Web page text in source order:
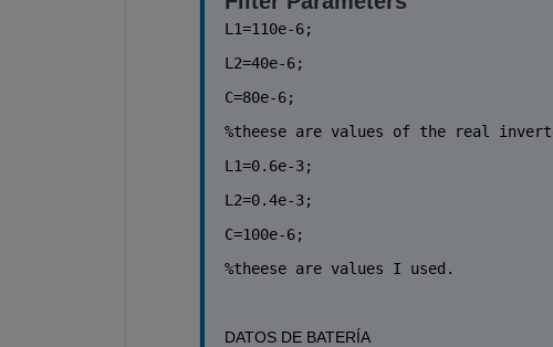
L1=110e-6;
L2=40e-6;
C=80e-6;
%theese are values of the real
L1=0.6e-3;
L2=0.4e-3;
C=100e-6;
%theese are values I used.
DATOS DE BATERÍA